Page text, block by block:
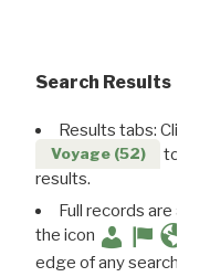
Search Results
Results tabs: Click
Voyage (52)
to
results.
Full records are
the icon
edge of any search